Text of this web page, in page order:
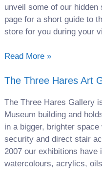
unveil some of our hidden
page for a short guide to
store for you during your
Read More »
The Three Hares Art
The Three Hares Gallery
Museum building and
in a bigger, brighter
security and direct stair
2007 our exhibitions
watercolours, acrylics,